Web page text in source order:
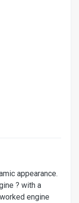
appearance.
? with a
engine